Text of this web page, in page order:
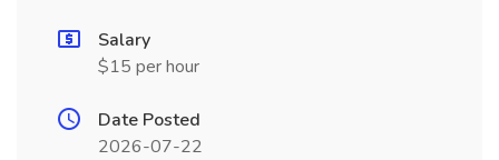
Salary
$15 per hour
Date Posted
2026-07-22